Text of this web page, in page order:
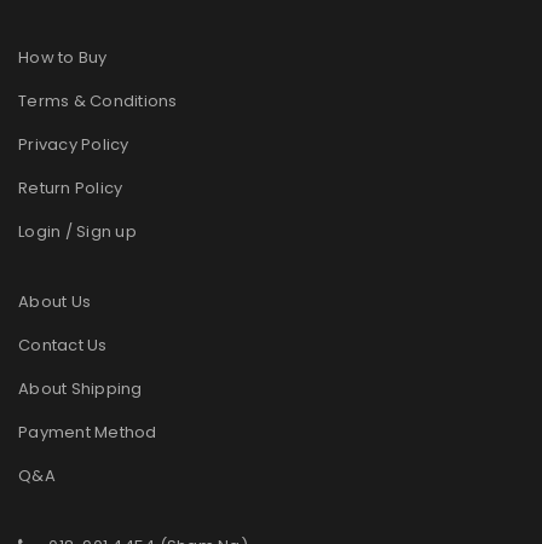
How to Buy
Terms & Conditions
Privacy Policy
Return Policy
Login / Sign up
About Us
Contact Us
About Shipping
Payment Method
Q&A